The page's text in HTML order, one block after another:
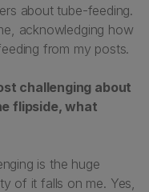
about tube-feeding.
acknowledging how
from my posts.
challenging about
flipside, what
is the huge
of it falls on me. Yes,